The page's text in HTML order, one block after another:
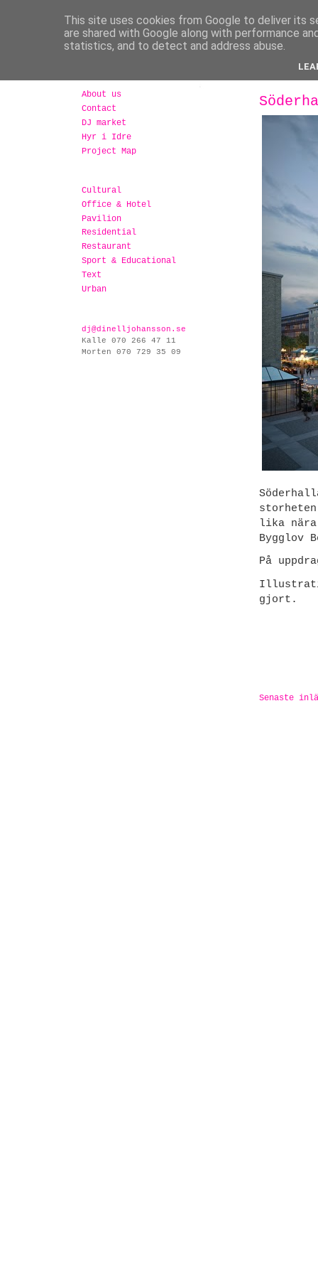
About us
Contact
DJ market
Hyr i Idre
Project Map
Cultural
Office & Hotel
Pavilion
Residential
Restaurant
Sport & Educational
Text
Urban
dj@dinelljohansson.se
Kalle 070 266 47 11
Morten 070 729 35 09
lika nära
Bygglov
På
gjort.
Senaste
This site uses cookies from Google to deliver its
are shared with Google along with performance
statistics, and to detect and address abuse.